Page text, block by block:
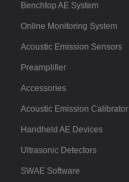
Benchtop AE System
Online Monitoring System
Acoustic Emission Sensors
Preamplifier
Accessories
Acoustic Emission Calibrator
Handheld AE Devices
Ultrasonic Detectors
SWAE Software